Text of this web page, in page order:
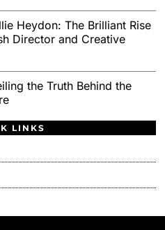
Heydon: The Brilliant Rise
Director and Creative
the Truth Behind the
LINKS